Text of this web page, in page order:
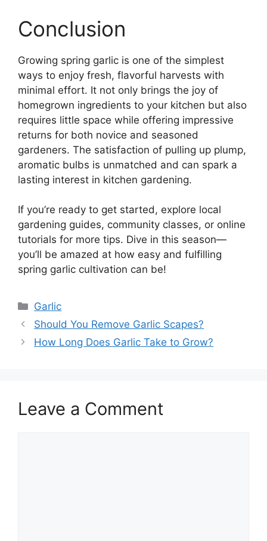
Conclusion
Growing spring garlic is one of the simplest
ways to enjoy fresh, flavorful harvests with
minimal effort. It not only brings the joy of
homegrown ingredients to your kitchen but also
requires little space while offering impressive
returns for both novice and seasoned
gardeners. The satisfaction of pulling up plump,
aromatic bulbs is unmatched and can spark a
lasting interest in kitchen gardening.
If you’re ready to get started, explore local
gardening guides, community classes, or online
tutorials for more tips. Dive in this season—
you’ll be amazed at how easy and fulfilling
spring garlic cultivation can be!
Categories
Garlic
Should You Remove Garlic Scapes?
How Long Does Garlic Take to Grow?
Leave a Comment